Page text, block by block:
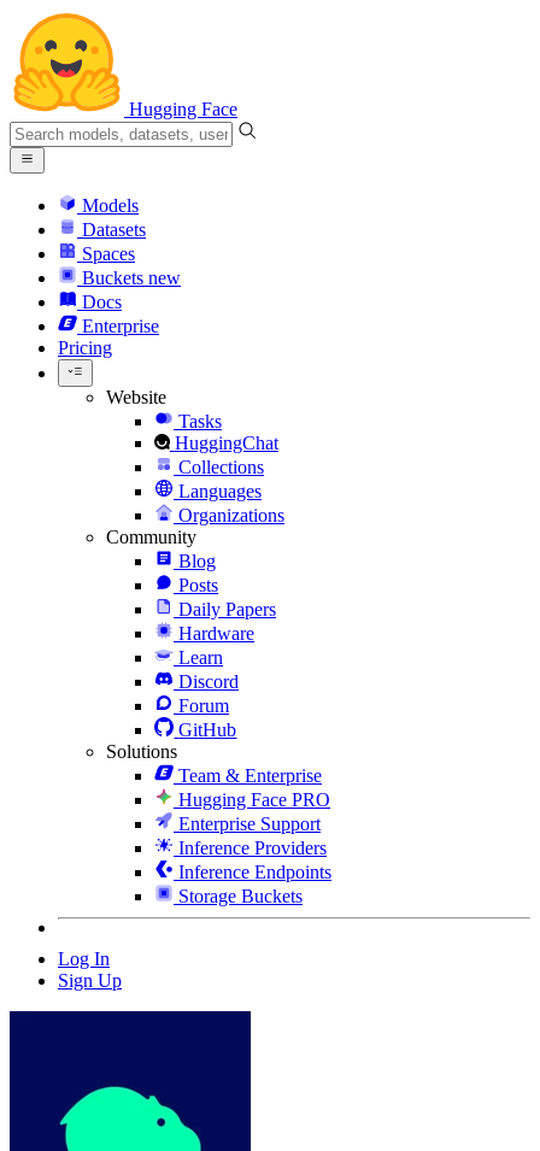
Hugging Face
Models
Datasets
Spaces
Buckets new
Docs
Enterprise
Pricing
Website
Tasks
HuggingChat
Collections
Languages
Organizations
Community
Blog
Posts
Daily Papers
Hardware
Learn
Discord
Forum
GitHub
Solutions
Team & Enterprise
Hugging Face PRO
Enterprise Support
Inference Providers
Inference Endpoints
Storage Buckets
Log In
Sign Up